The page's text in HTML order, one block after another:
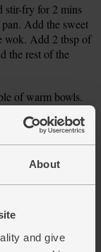
About
and give
stir-fry for 2 mins
Add the sweet
wok. Add 2 tbsp of
the rest of the
of warm bowls.